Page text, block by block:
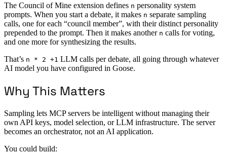
The Council of Mine extension defines n personality system
prompts. When you start a debate, it makes n separate sampling
calls, one for each “council member”, with their distinct personality
prepended to the prompt. Then it makes another n calls for voting,
and one more for synthesizing the results.
That’s n * 2 +1 LLM calls per debate, all going through whatever
AI model you have configured in Goose.
Why This Matters
Sampling lets MCP servers be intelligent without managing their
own API keys, model selection, or LLM infrastructure. The server
becomes an orchestrator, not an AI application.
You could build: